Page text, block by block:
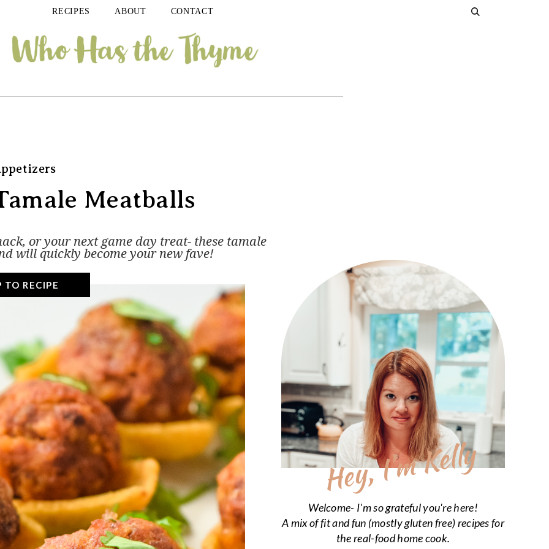
RECIPES ABOUT CONTACT
Meatballs
or your next game day treat- these tamale
will quickly become your new fave!
TO RECIPE
Hey, I’m Kelly
Welcome- I'm so grateful you're here!
A mix of fit and fun (mostly gluten free) recipes for
the real-food home cook.